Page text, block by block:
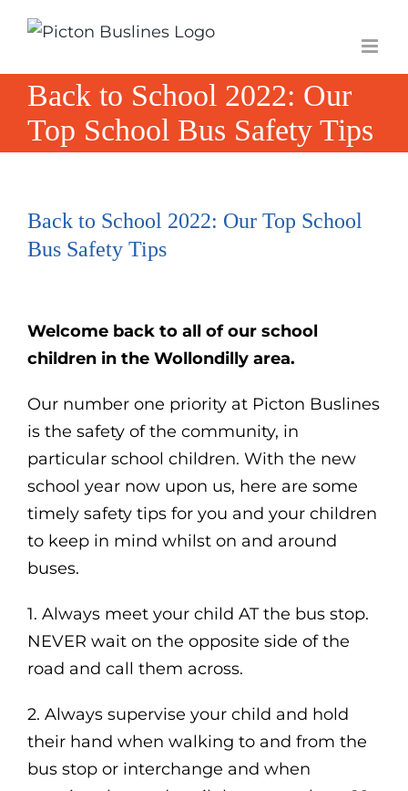
Back to School 2022: Our
Top School Bus Safety Tips
Back to School 2022: Our Top School
Bus Safety Tips
Welcomeback to all of our school
children in the Wollondilly area.
Our number one priority at Picton Buslines
is the safety of the community, in
particular school children. With the new
school year now upon us, here are some
timely safety tips for you and your children
to keep in mind whilst on and around
buses.
1. Always meet your child AT the bus stop.
NEVER wait on the opposite side of the
road and call them across.
2. Always supervise your child and hold
their hand when walking to and from the
bus stop or interchange and when